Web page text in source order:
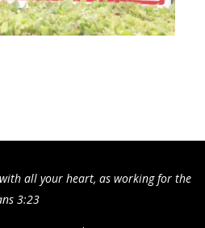
all your heart, as working for the
3:23